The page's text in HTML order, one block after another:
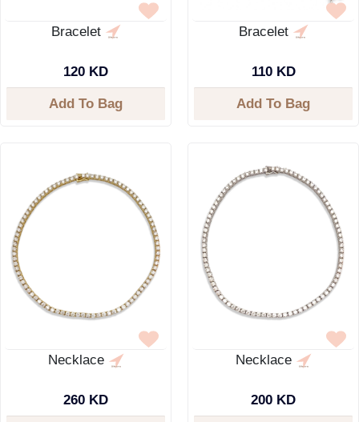
Bracelet
120 KD
Add To Bag
Bracelet
110 KD
Add To Bag
Necklace
260 KD
Necklace
200 KD